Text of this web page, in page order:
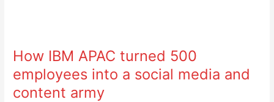
How IBM APAC turned 500
employees into a social media and
content army
APAC
500
employees